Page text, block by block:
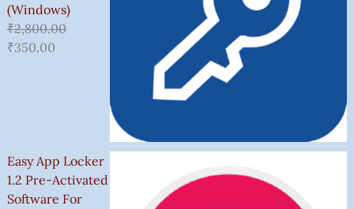
(Windows)
₹2,800.00
₹350.00
Easy App Locker
1.2 Pre-Activated
Software For